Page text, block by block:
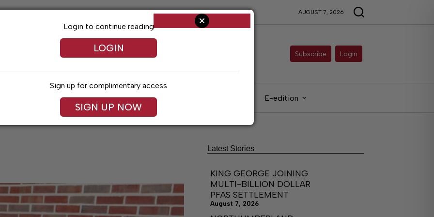
AUGUST 7, 2026
Subscribe Login
Obituaries Classifieds E-edition
Login to continue reading
LOGIN
Sign up for complimentary access
SIGN UP NOW
Latest Stories
KING GEORGE JOINING
MULTI-BILLION DOLLAR
PFAS SETTLEMENT
August 7, 2026